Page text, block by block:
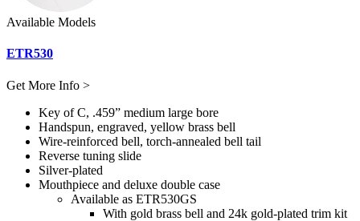
Available Models
ETR530
Get More Info >
Key of C, .459” medium large bore
Handspun, engraved, yellow brass bell
Wire-reinforced bell, torch-annealed bell tail
Reverse tuning slide
Silver-plated
Mouthpiece and deluxe double case
Available as ETR530GS
With gold brass bell and 24k gold-plated trim kit